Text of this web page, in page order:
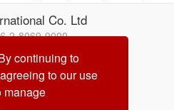
continuing to
to our use
manage
Co. Ltd
2-8069-9000